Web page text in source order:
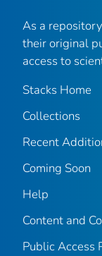
As a
their original
access to
Stacks Home
Collections
Recent
Coming Soon
Help
Content and
Public Access